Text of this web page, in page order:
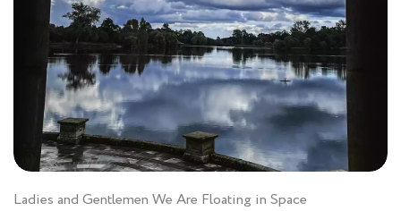
Ladies and Gentlemen We Are Floating in Space